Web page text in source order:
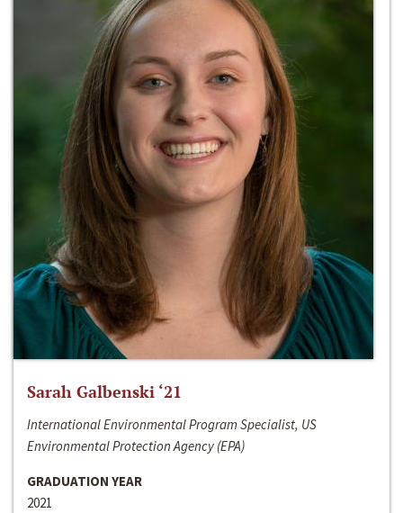
Sarah Galbenski ‘21
International Environmental Program Specialist, US
Environmental Protection Agency (EPA)
GRADUATION YEAR
2021